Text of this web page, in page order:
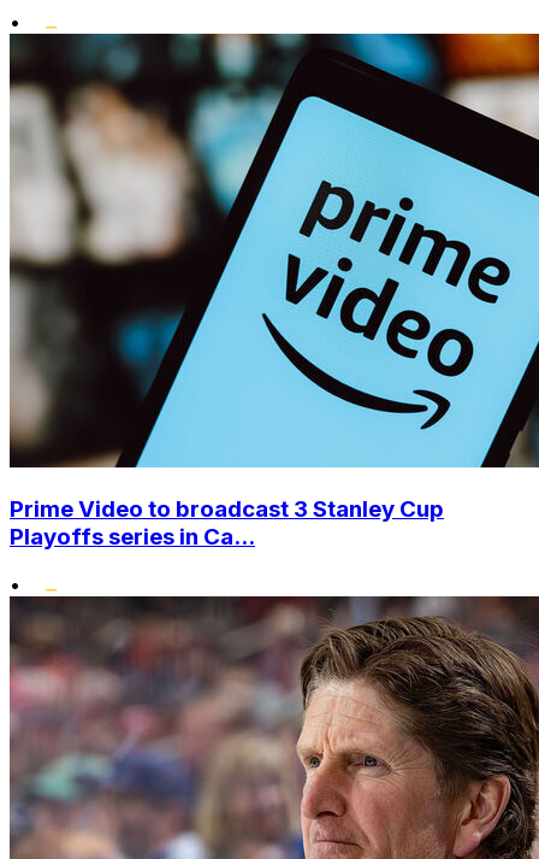
•
Prime Video to broadcast 3 Stanley Cup
Playoffs series in Ca...
•